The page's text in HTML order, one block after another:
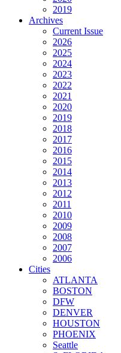
2019
Archives
Current Issue
2026
2025
2024
2023
2022
2021
2020
2019
2018
2017
2016
2015
2014
2013
2012
2011
2010
2009
2008
2007
2006
Cities
ATLANTA
BOSTON
DFW
DENVER
HOUSTON
PHOENIX
Seattle